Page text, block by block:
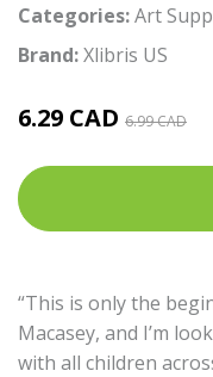
Categories:Art
Brand:Xlibris US
6.29 CAD 6.99 CAD
“This is only the
Macasey, and I’m
with all children